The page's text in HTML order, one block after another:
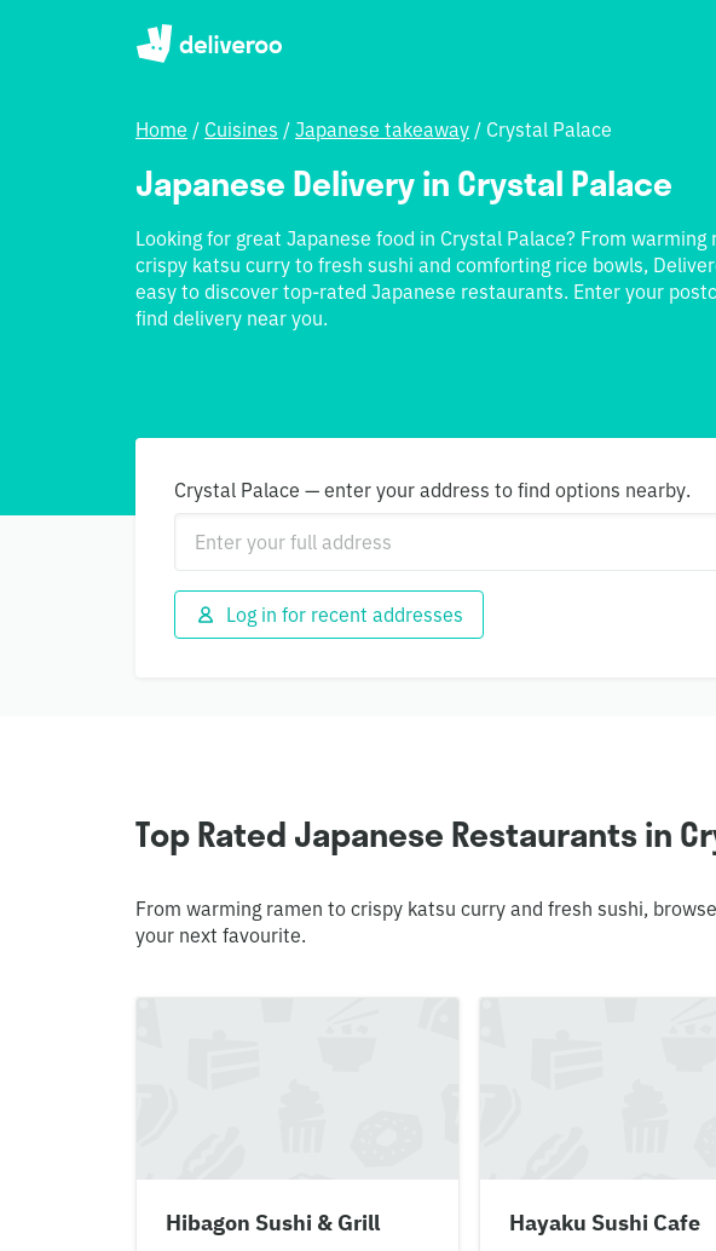
Home / Cuisines / Japanese takeaway / Crystal Palace
Japanese Delivery in Crystal Palace
Looking for great Japanese food in Crystal Palace? From warming
crispy katsu curry to fresh sushi and comforting rice bowls,
easy to discover top-rated Japanese restaurants. Enter your
find delivery near you.
Crystal Palace — enter your address to find options nearby.
Log in for recent addresses
Top Rated Japanese Restaurants in
From warming ramen to crispy katsu curry and fresh sushi,
your next favourite.
Hibagon Sushi & Grill Hayaku Sushi Cafe